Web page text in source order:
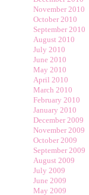
November 2010
October 2010
September 2010
August 2010
July 2010
June 2010
May 2010
April 2010
March 2010
February 2010
January 2010
December 2009
November 2009
October 2009
September 2009
August 2009
July 2009
June 2009
May 2009